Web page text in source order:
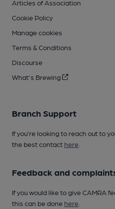
Articles of Association
Cookie Policy
Manage cookies
Terms & Conditions
Discourse
What's Brewing
Branch Support
If you’re looking to reach out to
the best contact here
Feedback and
If you would like to give CAMRA
this can be done here